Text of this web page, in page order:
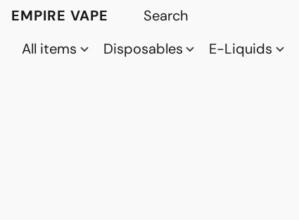
EMPIRE VAPE
All items
Disposables E-Liquids